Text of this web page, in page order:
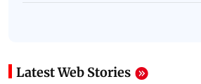
Latest Web Stories